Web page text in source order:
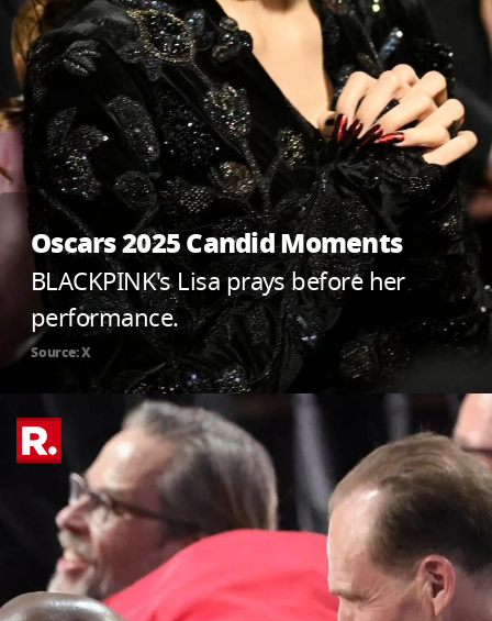
Oscars 2025 Candid Moments
BLACKPINK's Lisa prays before her
performance.
Source: X